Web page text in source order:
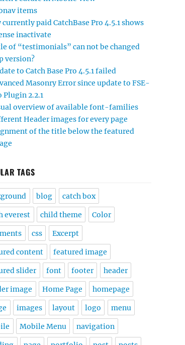
items
currently paid CatchBase Pro 4.5.1 shows
inactivate
of “testimonials” can not be changed
version?
to Catch Base Pro 4.5.1 failed
Masonry Error since update to FSE-
Plugin 2.2.1
overview of available font-families
Header images for every page
of the title below the featured
TAGS
blog catch box
everest child theme Color
css Excerpt
content featured image
slider font footer header
image Home Page homepage
images layout logo menu
Mobile Menu navigation